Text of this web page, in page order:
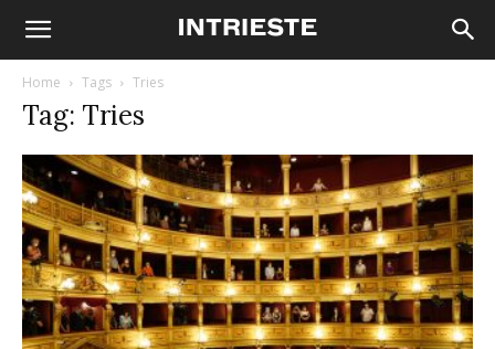
Home Tags Tries
Tag: Tries